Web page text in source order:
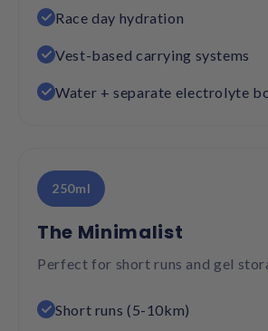
Race day hydration
Vest-based carrying systems
Water + separate electrolyte
250ml
The Minimalist
Perfect for short runs and gel
Short runs (5-10km)